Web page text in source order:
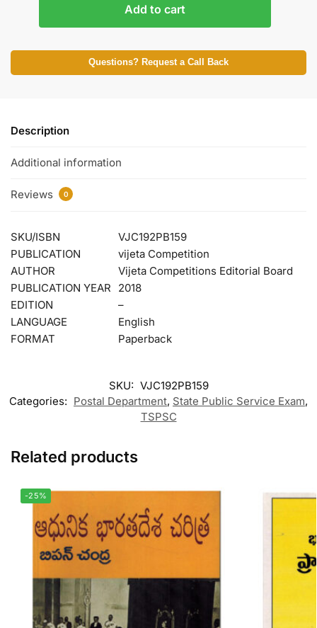
Add to cart
Questions? Request a Call Back
Description
Additional information
Reviews 0
SKU/ISBN
VJC192PB159
PUBLICATION
vijeta Competition
AUTHOR
Vijeta Competitions Editorial Board
PUBLICATION YEAR
2018
EDITION
–
LANGUAGE
English
FORMAT
Paperback
SKU: VJC192PB159
Categories: Postal Department, State Public Service Exam,
TSPSC
Related products
-25%